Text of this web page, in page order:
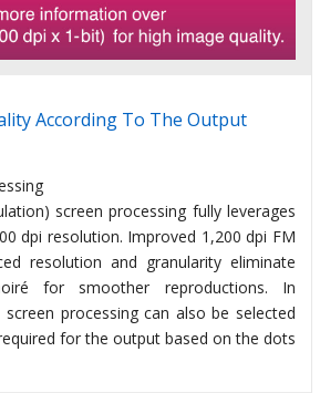
According To The Output
screen processing fully leverages
dpi resolution. Improved 1,200 dpi FM
resolution and granularity eliminate
for smoother reproductions. In
processing can also be selected
for the output based on the dots